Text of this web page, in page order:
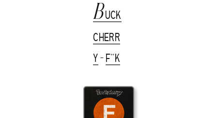
BUCK
CHERR
Y - F**K